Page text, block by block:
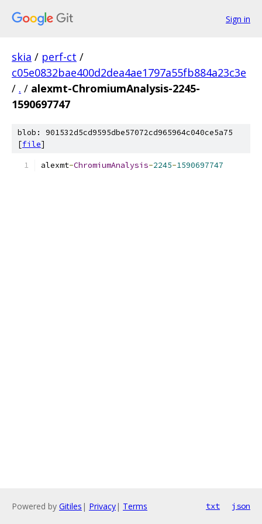
Sign in
skia / perf-ct /
c05e0832bae400d2dea4ae1797a55fb884a23c3e
/ . / alexmt-ChromiumAnalysis-2245-
1590697747
blob: 901532d5cd9595dbe57072cd965964c040ce5a75
[file]
alexmt-ChromiumAnalysis-2245-1590697747
Powered by Gitiles | Privacy| Terms txt json